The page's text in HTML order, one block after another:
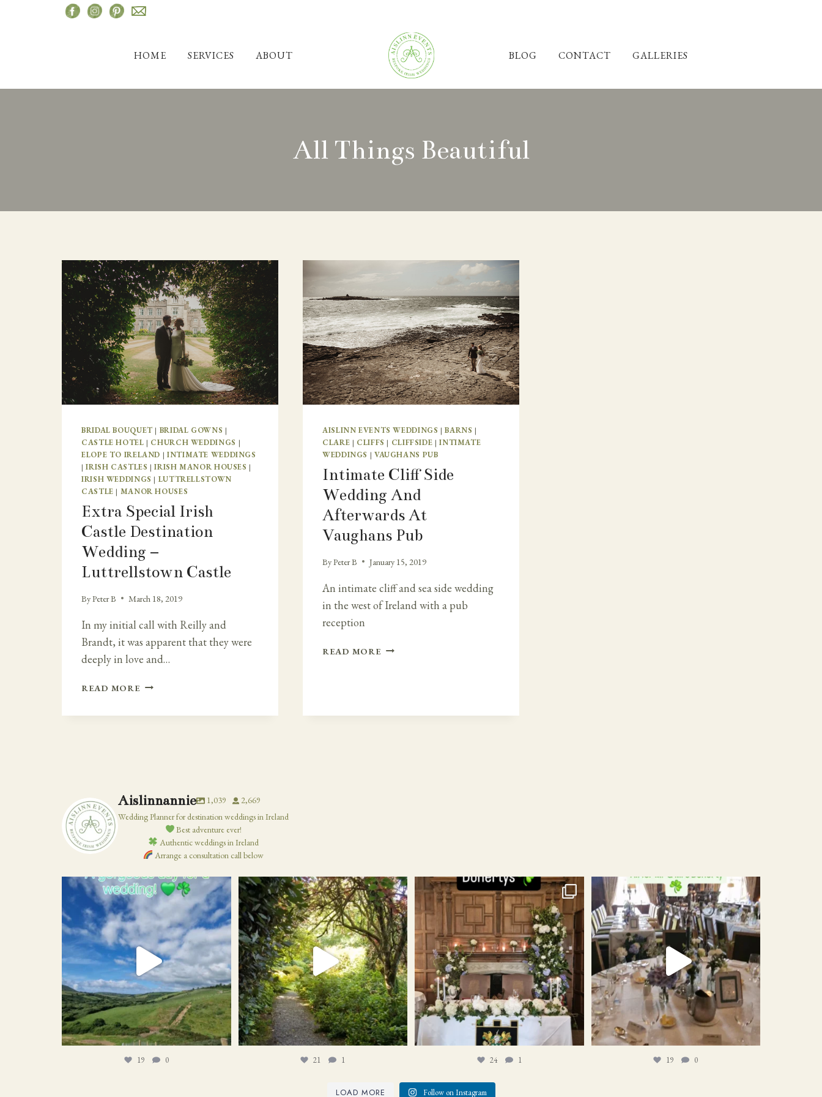
HOME SERVICES ABOUT BLOG CONTACT GALLERIES
All Things Beautiful
BRIDAL BOUQUET | BRIDAL GOWNS |
CASTLE HOTEL | CHURCH WEDDINGS |
ELOPE TO IRELAND | INTIMATE WEDDINGS
|IRISH CASTLES |IRISH MANOR HOUSES |
IRISH WEDDINGS | LUTTRELLSTOWN
CASTLE | MANOR HOUSES
Extra Special Irish
Castle Destination
Wedding –
Luttrellstown Castle
ByPeter B March 18, 2019
In my initial call with Reilly and
Brandt, it was apparent that they were
deeply in love and…
READ MORE EXTRA
IRISH
CASTLE
AISLINN EVENTS WEDDINGS |BARNS |
CLARE | CLIFFS | CLIFFSIDE |INTIMATE
WEDDINGS | VAUGHANS PUB
Intimate Cliff Side
Wedding And
Afterwards At
Vaughans Pub
ByPeter B January 15, 2019
An intimate cliff and sea side wedding
in the west of Ireland with a pub
reception
READ MORE INTIMATE
AFTERWARDS
Aislinnannie 1,039
2,669
Wedding Planner for destination weddings in Ireland
Best adventure ever!
Authentic weddings in Ireland
Arrange a consultation call below
19
19 0
21 1
21 1
24 1
24 1
19 0
19 0
LOAD MORE Follow on Instagram